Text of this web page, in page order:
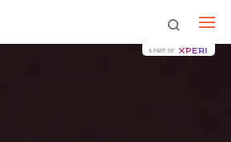
A PART OF